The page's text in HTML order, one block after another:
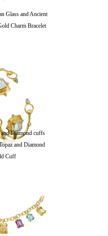
Glass and Ancient
Charm Bracelet
Diamond cuffs
and Diamond
Cuff